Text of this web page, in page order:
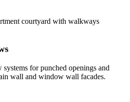
for punched openings and
wall and window wall facades.